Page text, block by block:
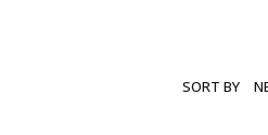
SORT BY